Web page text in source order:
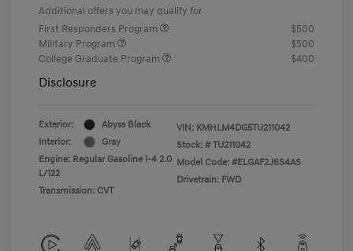
Additional offers you may qualify for
First Responders Program
$500
Military Program
$500
College Graduate Program
$400
Disclosure
Exterior:
Abyss Black
Interior:
Gray
Engine: Regular Gasoline I-4 2.0
L/122
Transmission: CVT
VIN: KMHLM4DG5TU211042
Stock: # TU211042
Model Code: #ELGAF2J6S4AS
Drivetrain: FWD